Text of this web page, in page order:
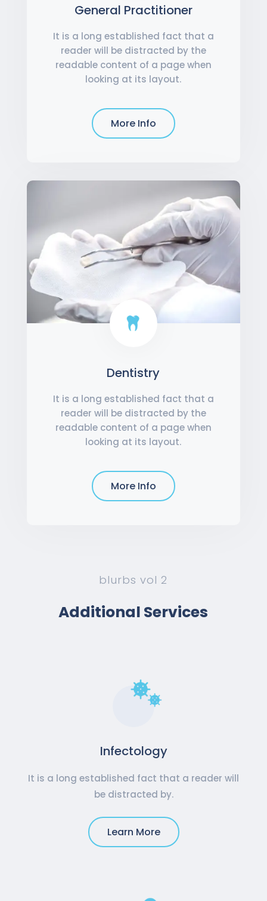
General Practitioner
It is a long established fact that a
reader will be distracted by the
readable content of a page when
looking at its layout.
More Info
Dentistry
It is a long established fact that a
reader will be distracted by the
readable content of a page when
looking at its layout.
More Info
blurbs vol 2
Additional Services
Infectology
It is a long established fact that a reader will
be distracted by.
Learn More